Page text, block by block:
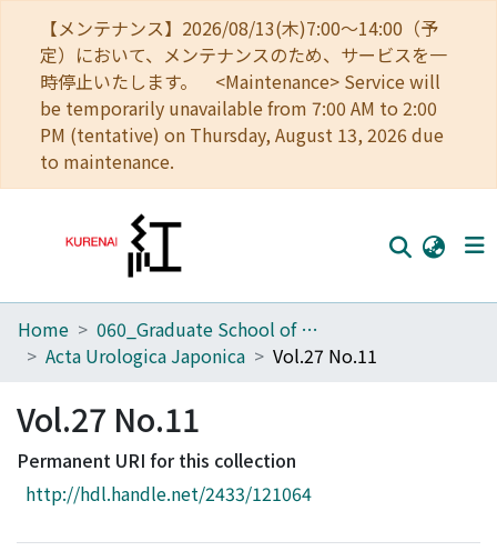
【メンテナンス】2026/08/13(木)7:00～14:00（予
定）において、メンテナンスのため、サービスを一
時停止いたします。 <Maintenance> Service will
be temporarily unavailable from 7:00 AM to 2:00
PM (tentative) on Thursday, August 13, 2026 due
to maintenance.
Home
Browse
Download Ranking
Access Statistics
Home
060_Graduate School of Medicine
Acta Urologica Japonica
Vol.27 No.11
Vol.27 No.11
Permanent URI for this collection
http://hdl.handle.net/2433/121064